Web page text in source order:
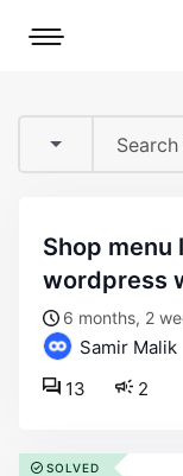
Mobile
shop menu link - by simplynbs - on
wordpress
6 months, 2
Samir Malik
2
13
SOLVED